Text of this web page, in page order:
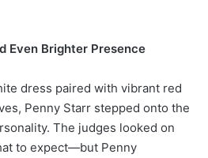
Even Brighter Presence
dress paired with vibrant red
Penny Starr stepped onto the
The judges looked on
to expect—but Penny